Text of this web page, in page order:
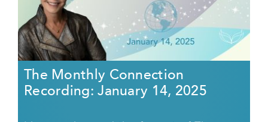
The Monthly Connection
Recording: January 14, 2025